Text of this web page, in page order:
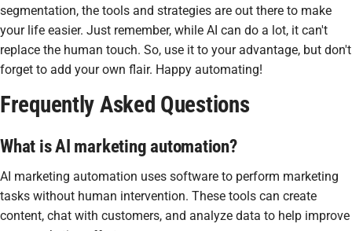
segmentation, the tools and strategies are out there to make
your life easier. Just remember, while AI can do a lot, it can't
replace the human touch. So, use it to your advantage, but don't
forget to add your own flair. Happy automating!
Frequently Asked Questions
What is AI marketing automation?
AI marketing automation uses software to perform marketing
tasks without human intervention. These tools can create
content, chat with customers, and analyze data to help improve